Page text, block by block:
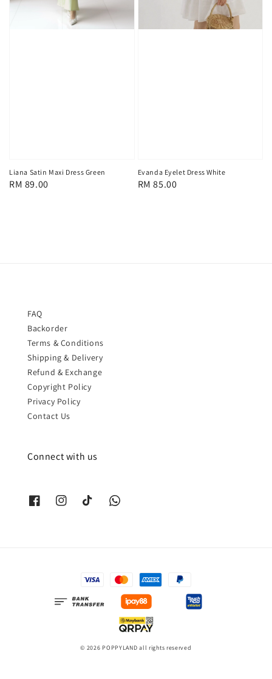
Liana Satin Maxi Dress Green
Regular
RM 89.00
Evanda Eyelet Dress White
Regular
RM 85.00
FAQ
Backorder
Terms & Conditions
Shipping & Delivery
Refund & Exchange
Copyright Policy
Privacy Policy
Contact Us
Connect with us
© 2026 POPPYLAND all rights reserved